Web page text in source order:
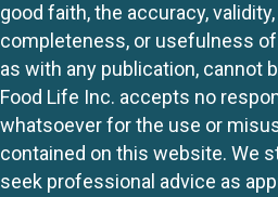
good faith, the accuracy,
completeness, or usefulness
as with any publication, cannot
Food Life Inc. accepts no
whatsoever for the use or
contained on this website. We
seek professional advice as